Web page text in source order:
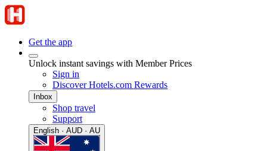
Get the app
Unlock instant savings with Member Prices
Sign in
Discover Hotels.com Rewards
Inbox
Shop travel
Support
English · AUD · AU